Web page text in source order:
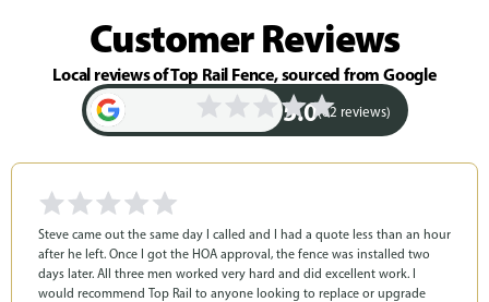
Customer Reviews
Local reviews of Top Rail Fence, sourced from Google
5.0(62 reviews)
Steve came out the same day I called and I had a quote less than an hour
after he left. Once I got the HOA approval, the fence was installed two
days later. All three men worked very hard and did excellent work. I
would recommend Top Rail to anyone looking to replace or upgrade